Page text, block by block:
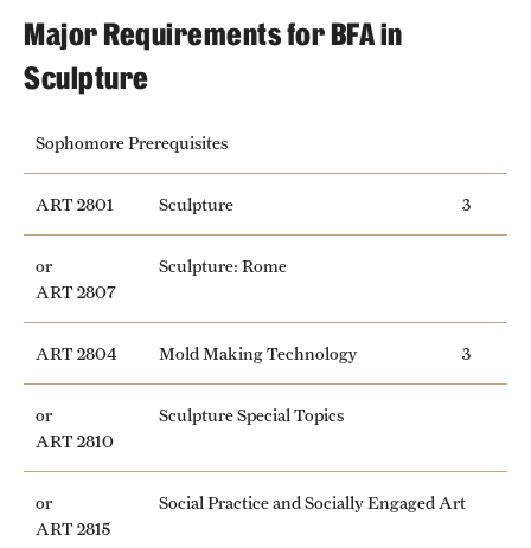
Research
Faculty and Research News
Grants and Funding
Clinical Trials
Major Requirements for BFA in
Sculpture
Sophomore Prerequisites
ART 2801 Sculpture 3
or
ART 2807
Sculpture: Rome
ART 2804 Mold Making Technology 3
or
ART 2810
Sculpture Special Topics
or
ART 2815
Social Practice and Socially Engaged Art